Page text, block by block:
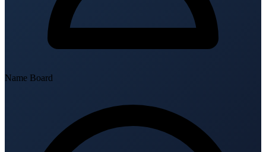
Name Board